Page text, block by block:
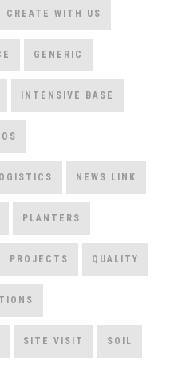
CREATE WITH US
GENERIC
INTENSIVE BASE
NEWS LINK
PLANTERS
PROJECTS QUALITY
SITE VISIT SOIL